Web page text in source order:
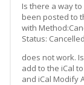
Is there a way
been posted to
with
Status: Cancelled
does not work.
add to the iCal
and iCal Modify